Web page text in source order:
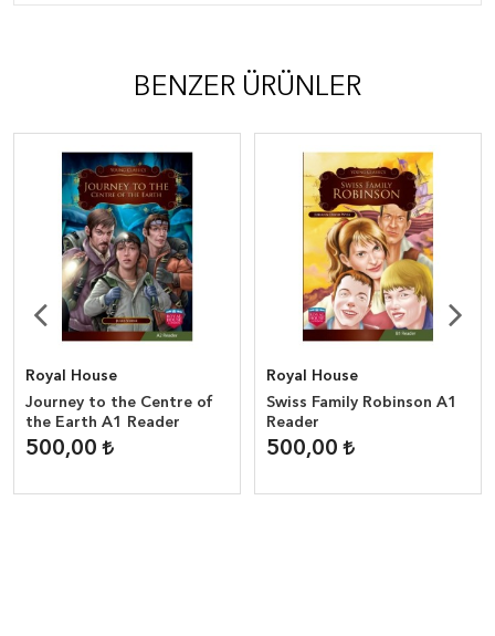
BENZER ÜRÜNLER
Royal House
Journey to the Centre of
the Earth A1 Reader
500,00
Royal House
Swiss Family Robinson A1
Reader
500,00